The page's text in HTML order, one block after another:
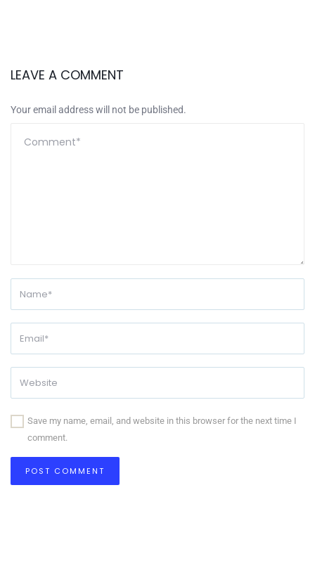
LEAVE A COMMENT
Your email address will not be published.
Save my name, email, and website in this browser for the next time I
comment.